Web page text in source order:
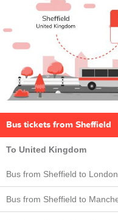
Bus tickets from Sheffield
To United Kingdom
Bus from Sheffield to London
Bus from Sheffield to